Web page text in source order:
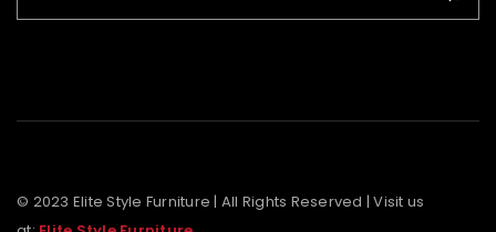
© 2023 Elite Style Furniture | All Rights Reserved | Visit us